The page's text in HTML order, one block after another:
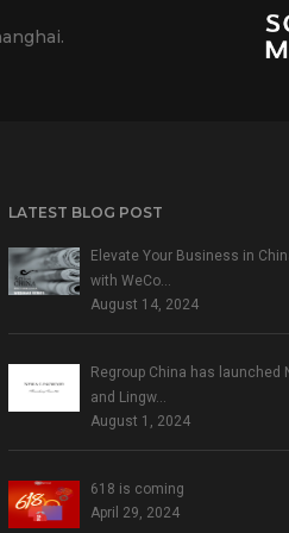
LATEST BLOG POST
Elevate Your Business in
with WeCo…
August 14, 2024
Regroup China has launched
and Lingw…
August 1, 2024
618 is coming
April 29, 2024